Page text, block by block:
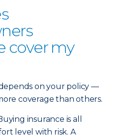
cover my
on your policy —
coverage than others.
insurance is all
level with risk. A